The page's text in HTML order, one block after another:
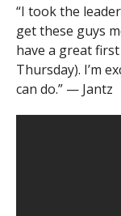
“I took the
get these guys
have a great
Thursday). I’m
can do.” — Jantz